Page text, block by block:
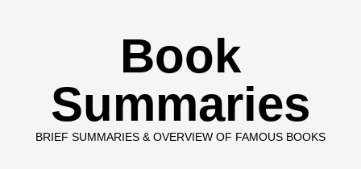
Book
Summaries
BRIEF SUMMARIES & OVERVIEW OF FAMOUS BOOKS